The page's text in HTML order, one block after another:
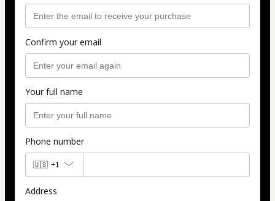
Confirm your email
Your full name
Phone number
🇺🇸 +1
Address